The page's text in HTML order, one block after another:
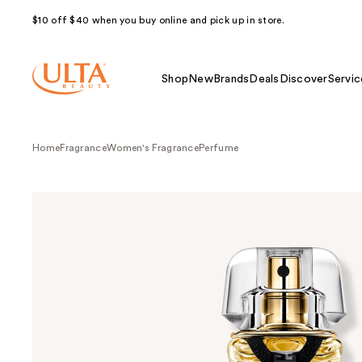
$10 off $40 when you buy online and pick up in store.
Shop NewBrands Deals Discover
HomeFragranceWomen's FragrancePerfume